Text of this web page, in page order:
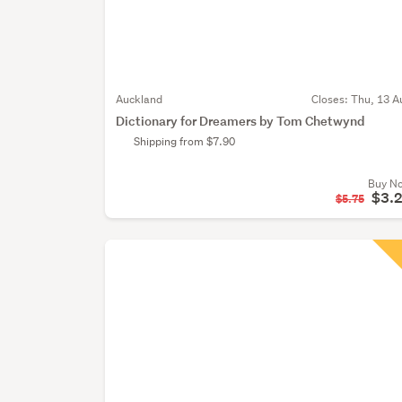
Auckland Closes: Thu, 13
Dictionary for Dreamers by Tom Chetwynd
Shipping from $7.90
Buy
$5.75